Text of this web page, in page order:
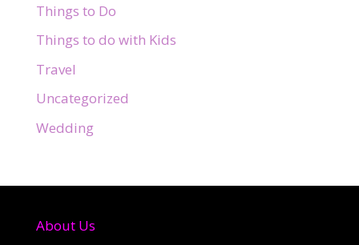
Things to Do
Things to do with Kids
Travel
Uncategorized
Wedding
About Us